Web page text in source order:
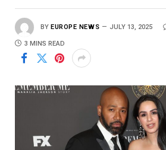
BY EUROPE NEWS JULY 13, 2025
3 MINS READ